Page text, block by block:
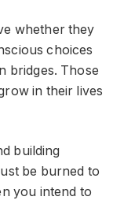
whether they
choices
bridges. Those
in their lives
building
be burned to
you intend to